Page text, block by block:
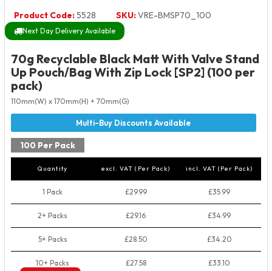
Product Code:5528 SKU:VRE-BMSP70_100
Next Day Delivery Available
70g Recyclable Black Matt With Valve Stand
Up Pouch/Bag With Zip Lock [SP2] (100 per
pack)
110mm(W) x 170mm(H) + 70mm(G)
100 Per Pack
Quantity excl. VAT (Per Pack) incl. VAT (Per Pack)
1 Pack £29.99 £35.99
2+ Packs £29.16 £34.99
5+ Packs £28.50 £34.20
10+ Packs £27.58 £33.10